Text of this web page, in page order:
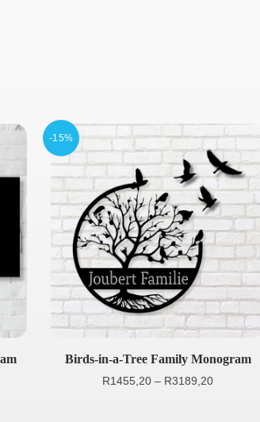
-15%
Birds-in-a-Tree Family Monogram
R1455,20 – R3189,20